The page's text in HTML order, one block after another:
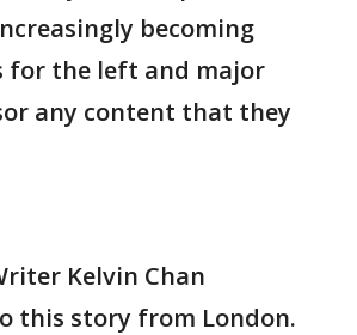
becoming
for the left and major
any content that they
Kelvin Chan
this story from London.